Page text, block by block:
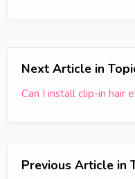
Next Article in
Can I install clip-in hair
Previous Article in